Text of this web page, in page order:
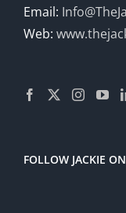
Email:
Web:
FOLLOW JACKIE